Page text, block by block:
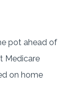
pot ahead of
Medicare
on home